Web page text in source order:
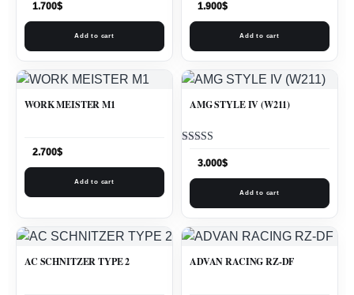
1.700$
Add to cart
1.900$
Add to cart
WORK MEISTER M1
2.700$
Add to cart
AMG STYLE IV (W211)
5.003.000$
Add to cart
AC SCHNITZER TYPE 2 ADVAN RACING RZ-DF